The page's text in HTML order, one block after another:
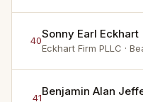
40Sonny Earl Eckhart
Eckhart Firm PLLC ·
41Benjamin Alan